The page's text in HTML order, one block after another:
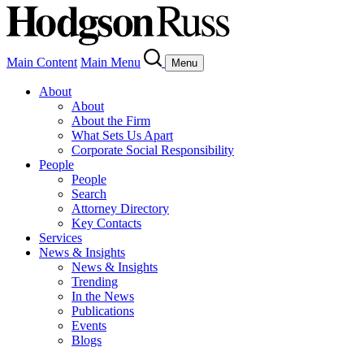
Main Content Main Menu Menu
About
About
About the Firm
What Sets Us Apart
Corporate Social Responsibility
People
People
Search
Attorney Directory
Key Contacts
Services
News & Insights
News & Insights
Trending
In the News
Publications
Events
Blogs